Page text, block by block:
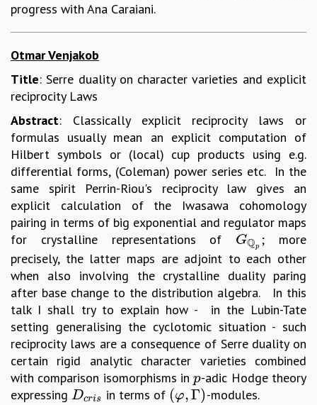
progress with Ana Caraiani.
Otmar Venjakob
Title: Serre duality on character varieties and explicit
reciprocity Laws
Abstract: Classically explicit reciprocity laws or
formulas usually mean an explicit computation of
Hilbert symbols or (local) cup products using e.g.
differential forms, (Coleman) power series etc. In the
same spirit Perrin-Riou's reciprocity law gives an
explicit calculation of the Iwasawa cohomology
pairing in terms of big exponential and regulator maps
for crystalline representations of
GQp
GQp ; more
precisely, the latter maps are adjoint to each other
when also involving the crystalline duality paring
after base change to the distribution algebra. In this
talk I shall try to explain how - in the Lubin-Tate
setting generalising the cyclotomic situation - such
reciprocity laws are a consequence of Serre duality on
certain rigid analytic character varieties combined
with comparison isomorphisms inp
p-adic Hodge theory
expressing Dcris
Dcris in terms of (φ,Γ)
(φ,Γ) -modules.